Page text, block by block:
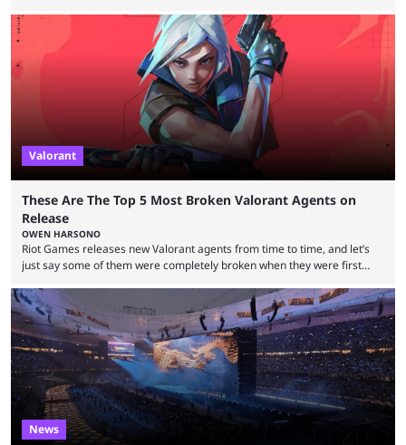
missing that one big win in their careers. Below, we take a look at the
top 10 Valorant players who have never won a VCT Masters or
Champions title. Cryocells has been one of North America’s best ...
Valorant
These Are The Top 5 Most Broken Valorant Agents on
Release
OWEN HARSONO
Riot Games releases new Valorant agents from time to time, and let’s
just say some of them were completely broken when they were first
accordingly, but it was hilarious how insanely strong some of them were
when they were first released. Below, we’ll take a look at the top five
most broken Valorant agents upon their launch. Coming in fifth ...
News